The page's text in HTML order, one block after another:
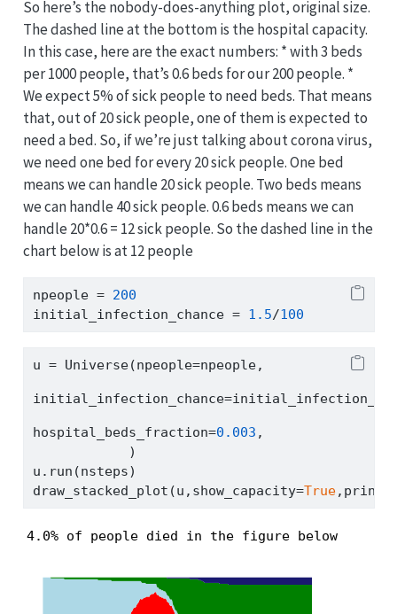
So here’s the nobody-does-anything plot, original size.
The dashed line at the bottom is the hospital capacity.
In this case, here are the exact numbers: * with 3 beds
per 1000 people, that’s 0.6 beds for our 200 people. *
We expect 5% of sick people to need beds. That means
that, out of 20 sick people, one of them is expected to
need a bed. So, if we’re just talking about corona virus,
we need one bed for every 20 sick people. One bed
means we can handle 20 sick people. Two beds means
we can handle 40 sick people. 0.6 beds means we can
handle 20*0.6 = 12 sick people. So the dashed line in the
chart below is at 12 people
npeople = 200
initial_infection_chance = 1.5/100
u = Universe(npeople=npeople,
initial_infection_chance=
hospital_beds_fraction=0.003 ,
            )
u.run(nsteps)
draw_stacked_plot(u,show_capacity=True
4.0% of people died in the figure below